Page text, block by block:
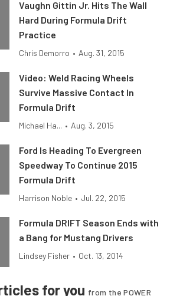
Vaughn Gittin Jr. Hits The Wall
Hard During Formula Drift
Practice
Chris Demorro • Aug. 31, 2015
Video: Weld Racing Wheels
Survive Massive Contact In
Formula Drift
Michael Ha... • Aug. 3, 2015
Ford Is Heading To Evergreen
Speedway To Continue 2015
Formula Drift
Harrison Noble • Jul. 22, 2015
Formula DRIFT Season Ends with
a Bang for Mustang Drivers
Lindsey Fisher • Oct. 13, 2014
for you from the POWER